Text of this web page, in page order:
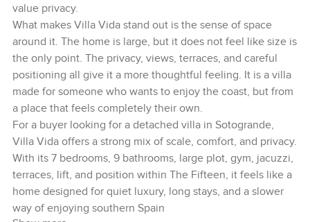
value privacy.
What makes Villa Vida stand out is the sense of space
around it. The home is large, but it does not feel like size is
the only point. The privacy, views, terraces, and careful
positioning all give it a more thoughtful feeling. It is a villa
made for someone who wants to enjoy the coast, but from
a place that feels completely their own.
For a buyer looking for a detached villa in Sotogrande,
Villa Vida offers a strong mix of scale, comfort, and privacy.
With its 7 bedrooms, 9 bathrooms, large plot, gym, jacuzzi,
terraces, lift, and position within The Fifteen, it feels like a
home designed for quiet luxury, long stays, and a slower
way of enjoying southern Spain